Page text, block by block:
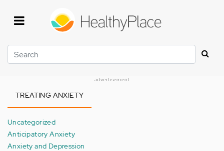
Search
advertisement
TREATING ANXIETY
Uncategorized
Anticipatory Anxiety
Anxiety and Depression